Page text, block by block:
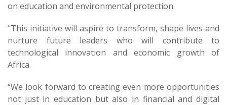
on education and environmental protection.
“This initiative will aspire to transform, shape lives and
nurture future leaders who will contribute to
technological innovation and economic growth of
Africa.
“We look forward to creating even more opportunities
not just in education but also in financial and digital